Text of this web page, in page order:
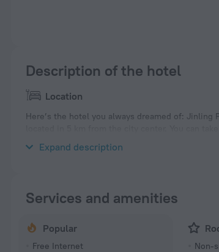
Description of the hotel
Location
Here’s the hotel you always dreamed of:
located in 5 km from the city center. You can
nearby: Shanghai Science and Technology
Expand description
Services and amenities
Popular
Free Internet
Non-